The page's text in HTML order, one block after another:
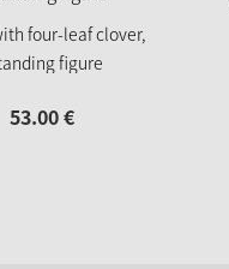
four-leaf clover,
figure
53.00€